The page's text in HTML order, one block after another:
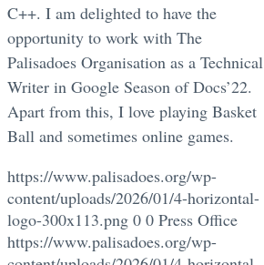
C++. I am delighted to have the
opportunity to work with The
Palisadoes Organisation as a Technical
Writer in Google Season of Docs’22.
Apart from this, I love playing Basket
Ball and sometimes online games.
https://www.palisadoes.org/wp-
content/uploads/2026/01/4-horizontal-
logo-300x113.png 0 0 Press Office
https://www.palisadoes.org/wp-